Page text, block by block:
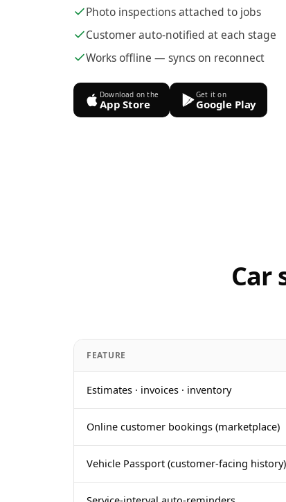
Photo inspections attached to jobs
Customer auto-notified at each stage
Works offline — syncs on reconnect
Download on the
App Store
Get it on
Google Play
Car
FEATURE
Estimates · invoices · inventory
Online customer bookings (marketplace)
Vehicle Passport (customer-facing history)